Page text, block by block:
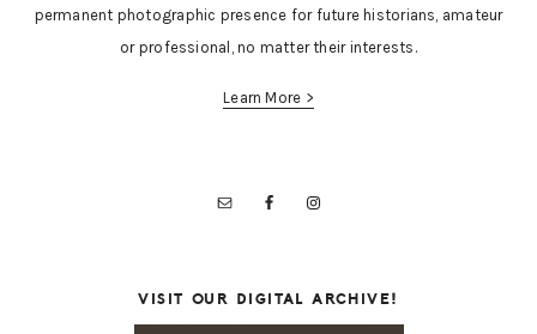
permanent photographic presence for future historians, amateur
or professional, no matter their interests.
Learn More >
VISIT OUR DIGITAL ARCHIVE!